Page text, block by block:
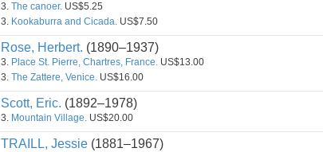
3. The canoer. US$5.25
3. Kookaburra and Cicada. US$7.50
Rose, Herbert. (1890–1937)
3. Place St. Pierre, Chartres, France. US$13.00
3. The Zattere, Venice. US$16.00
Scott, Eric. (1892–1978)
3. Mountain Village. US$20.00
TRAILL, Jessie (1881–1967)